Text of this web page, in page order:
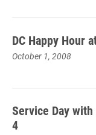
DC Happy Hour
October 1, 2008
Service Day
4